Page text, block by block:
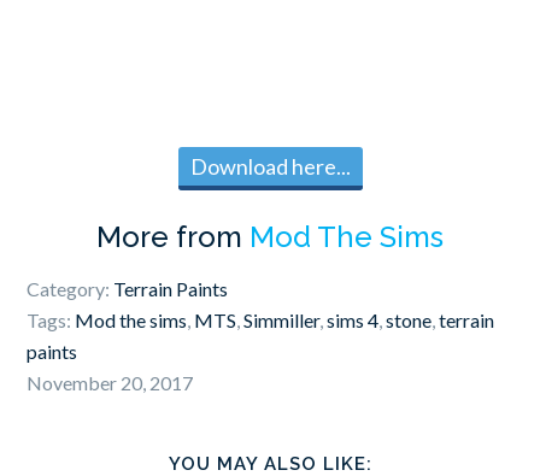
Download here...
More from Mod The Sims
Category: Terrain Paints
Tags: Mod the sims, MTS,Simmiller,sims 4,stone,terrain
paints
November 20, 2017
YOU MAY ALSO LIKE: